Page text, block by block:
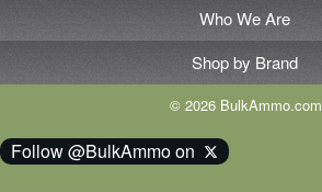
Who We Are
Shop by Brand
© 2026 BulkAmmo.com
Follow @BulkAmmo on